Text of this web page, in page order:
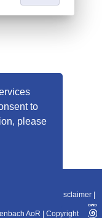
to
please
2025-11-10
Disclaimer
AoR Copyright